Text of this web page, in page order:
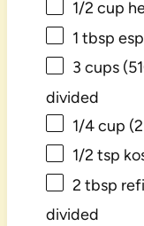
1/2 cup
1 tbsp
3 cups(
divided
1/4 cup (
1/2 tsp
2 tbsp
divided